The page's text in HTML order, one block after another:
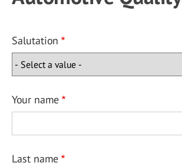
Salutation
Your name
Last name